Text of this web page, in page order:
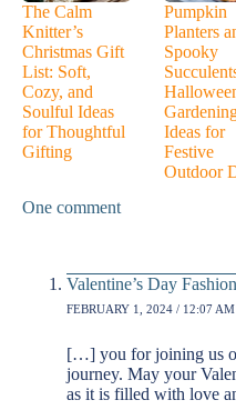
The Calm
Knitter’s
Christmas Gift
List: Soft,
Cozy, and
Soulful Ideas
for Thoughtful
Gifting
Pumpkin
Planters
Spooky
Ideas for
Festive
Outdoor
One comment
Valentine’s Day
FEBRUARY 1, 2024 / 12:07 AM
[…] you for joining us
journey. May your
as it is filled with love